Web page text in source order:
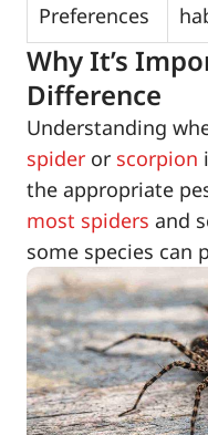
Preferences
Why It’s
Difference
Understanding
spider or scorpion
the appropriate
most spiders and
some species can